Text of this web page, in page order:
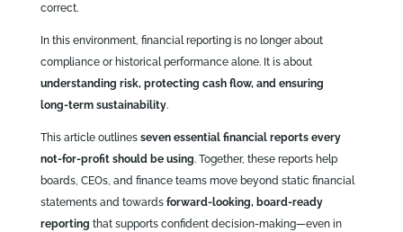
correct.
In this environment, financial reporting is no longer about
compliance or historical performance alone. It is about
understanding risk, protecting cash flow, and ensuring
long‑term sustainability.
This article outlines seven essential financial reports every
not‑for‑profit should be using. Together, these reports help
boards, CEOs, and finance teams move beyond static financial
statements and towards forward‑looking, board‑ready
reporting that supports confident decision‑making—even in